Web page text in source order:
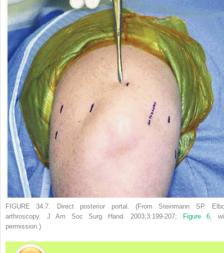
FIGURE 34.7.
Direct posterior portal. (From Steinmann SP.
arthroscopy. J Am Soc Surg Hand. 2003;3:199-207; Figure 6 ,
permission.)